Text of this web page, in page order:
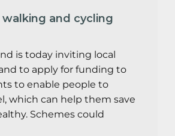
and cycling
is today inviting local
to apply for funding to
to enable people to
which can help them save
Schemes could